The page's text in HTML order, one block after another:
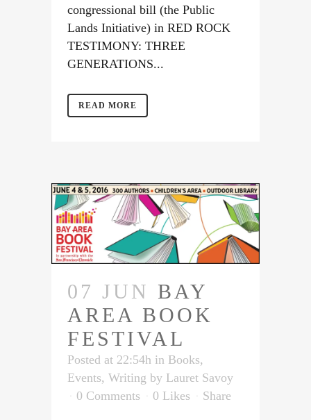
congressional bill (the Public
Lands Initiative) in RED ROCK
TESTIMONY: THREE
GENERATIONS...
READ MORE
07 JUN BAY
AREA BOOK
FESTIVAL
Posted at 22:54h in Books,
Events, Writing by Lauret Savoy
0 Comments
0 Likes Share